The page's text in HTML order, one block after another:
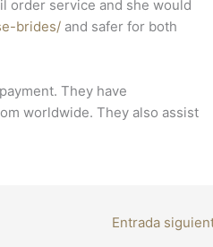
order service and she would
brides/ and safer for both
They have
worldwide. They also assist
Entrada